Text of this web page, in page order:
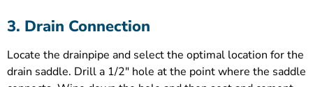
3. Drain Connection
Locate the drainpipe and select the optimal location for the
drain saddle. Drill a 1/2″ hole at the point where the saddle